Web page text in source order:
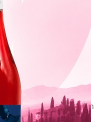
think. We have
now on will
all to do it, for us, at
“biological wine on